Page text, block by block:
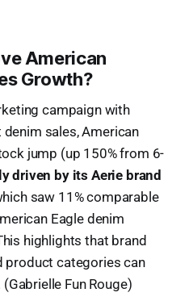
American
Growth?
campaign with
sales, American
jump (up 150% from 6-
driven by its Aerie brand
saw 11% comparable
Eagle denim
highlights that brand
product categories can
Fun Rouge)